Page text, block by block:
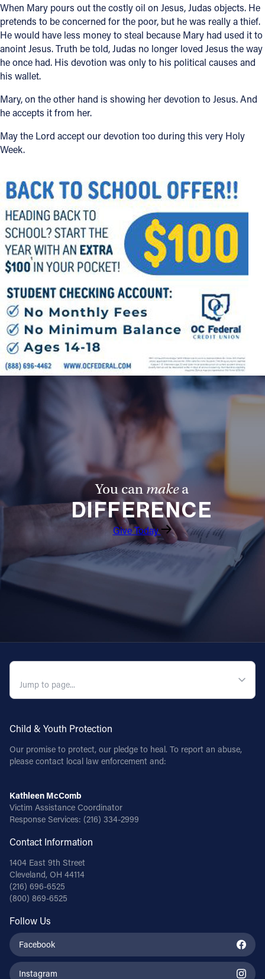
When Mary pours out the costly oil on Jesus, Judas objects. He
pretends to be concerned for the poor, but he was really a thief.
He would have less money to steal because Mary had used it to
anoint Jesus. Truth be told, Judas no longer loved Jesus the way
he once had. His devotion was only to his political causes and
his wallet.
Mary, on the other hand is showing her devotion to Jesus. And
he accepts it from her.
May the Lord accept our devotion too during this very Holy
Week.
You canmakea
DIFFERENCE
Give Today
Child & Youth Protection
Our promise to protect, our pledge to heal. To report an abuse,
please contact local law enforcement and:
Kathleen McComb
Victim Assistance Coordinator
Response Services: (216) 334-2999
Contact Information
1404 East 9th Street
Cleveland, OH 44114
(216) 696-6525
(800) 869-6525
Follow Us
Facebook
Instagram